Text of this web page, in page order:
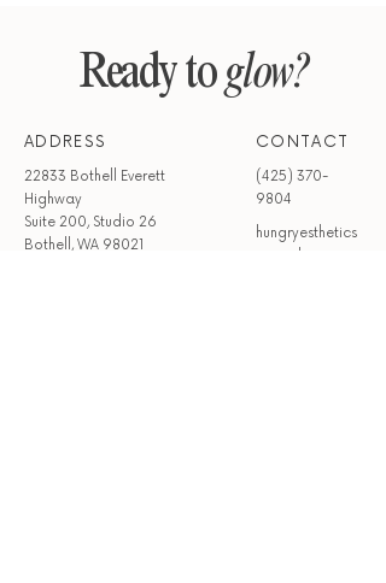
Ready toglow?
ADDRESS
22833 Bothell Everett
Highway
Suite 200, Studio 26
Bothell, WA 98021
CONTACT
(425) 370-
9804
hungryesthetics
@gmail.com